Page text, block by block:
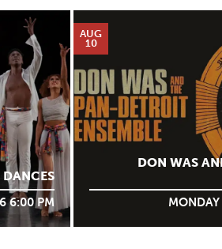
6:00 PM
AUG
10
DON WAS